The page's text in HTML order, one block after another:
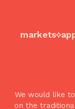
markets
We would like
on the